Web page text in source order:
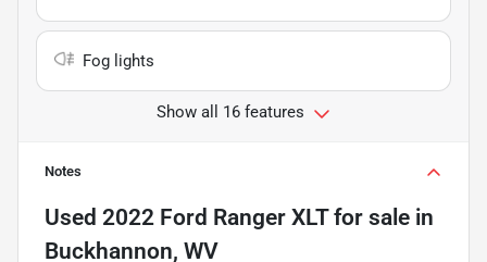
Fog lights
Show all 16 features
Notes
Used 2022 Ford Ranger XLTfor sale in
Buckhannon, WV